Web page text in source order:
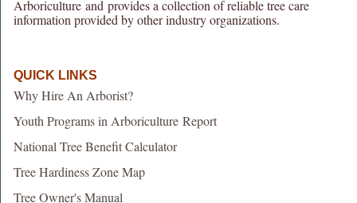
Arboriculture and provides a collection of reliable tree care
information provided by other industry organizations.
QUICK LINKS
Why Hire An Arborist?
Youth Programs in Arboriculture Report
National Tree Benefit Calculator
Tree Hardiness Zone Map
Tree Owner's Manual